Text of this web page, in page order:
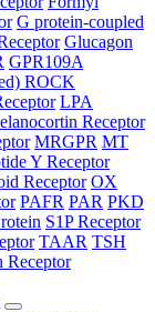
G protein-coupled
Glucagon
GPR109A
ROCK
LPA
Receptor
MRGPR MT
Y Receptor
Receptor OX
PAFR PAR PKD
S1P Receptor
TAAR TSH
Receptor